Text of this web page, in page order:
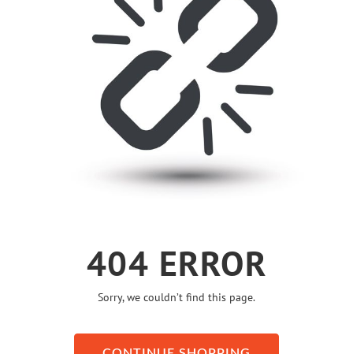
404 ERROR
Sorry, we couldn’t find this page.